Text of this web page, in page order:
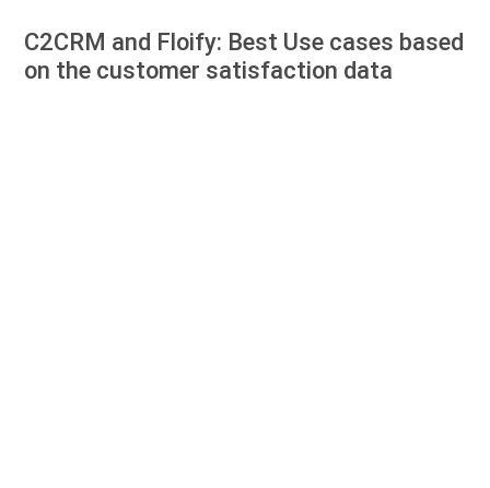
C2CRM and Floify: Best Use cases based
on the customer satisfaction data